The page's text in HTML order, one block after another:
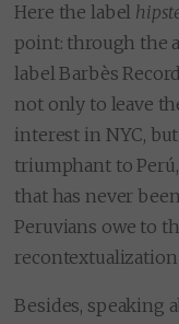
Here the label
point: through the
label Barbès
not only to leave
interest in NYC,
triumphant to
that has never
Peruvians owe to
Besides, speaking